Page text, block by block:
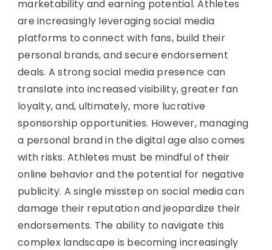
marketability and earning potential. Athletes
are increasingly leveraging social media
platforms to connect with fans, build their
personal brands, and secure endorsement
deals. A strong social media presence can
translate into increased visibility, greater fan
loyalty, and, ultimately, more lucrative
sponsorship opportunities. However, managing
a personal brand in the digital age also comes
with risks. Athletes must be mindful of their
online behavior and the potential for negative
publicity. A single misstep on social media can
damage their reputation and jeopardize their
endorsements. The ability to navigate this
complex landscape is becoming increasingly